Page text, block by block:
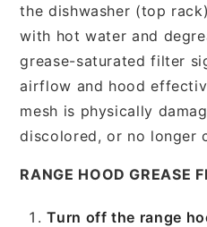
the dishwasher (top
with hot water and
grease-saturated filter
airflow and hood
mesh is physically
discolored, or no longer
RANGE HOOD GREASE
Turn off the range